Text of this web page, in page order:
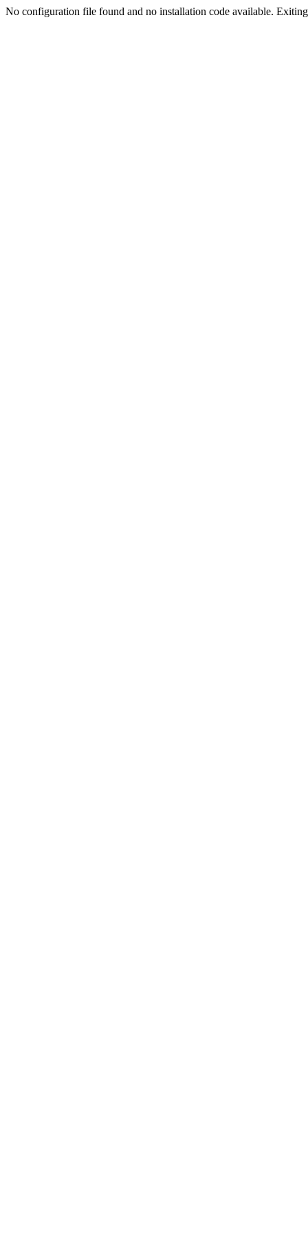
No configuration file found and no installation code available.